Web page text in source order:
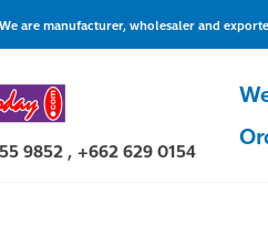
are manufacturer, wholesaler and
9852 , +662 629 0154